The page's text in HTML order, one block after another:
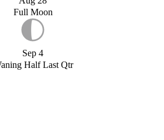
Full Moon
Sep 4
Half Last Qtr